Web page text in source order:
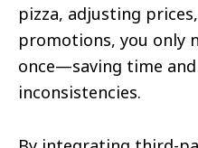
pizza, adjusting
promotions, you only
once—saving time
inconsistencies.